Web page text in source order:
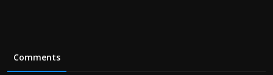
Comments